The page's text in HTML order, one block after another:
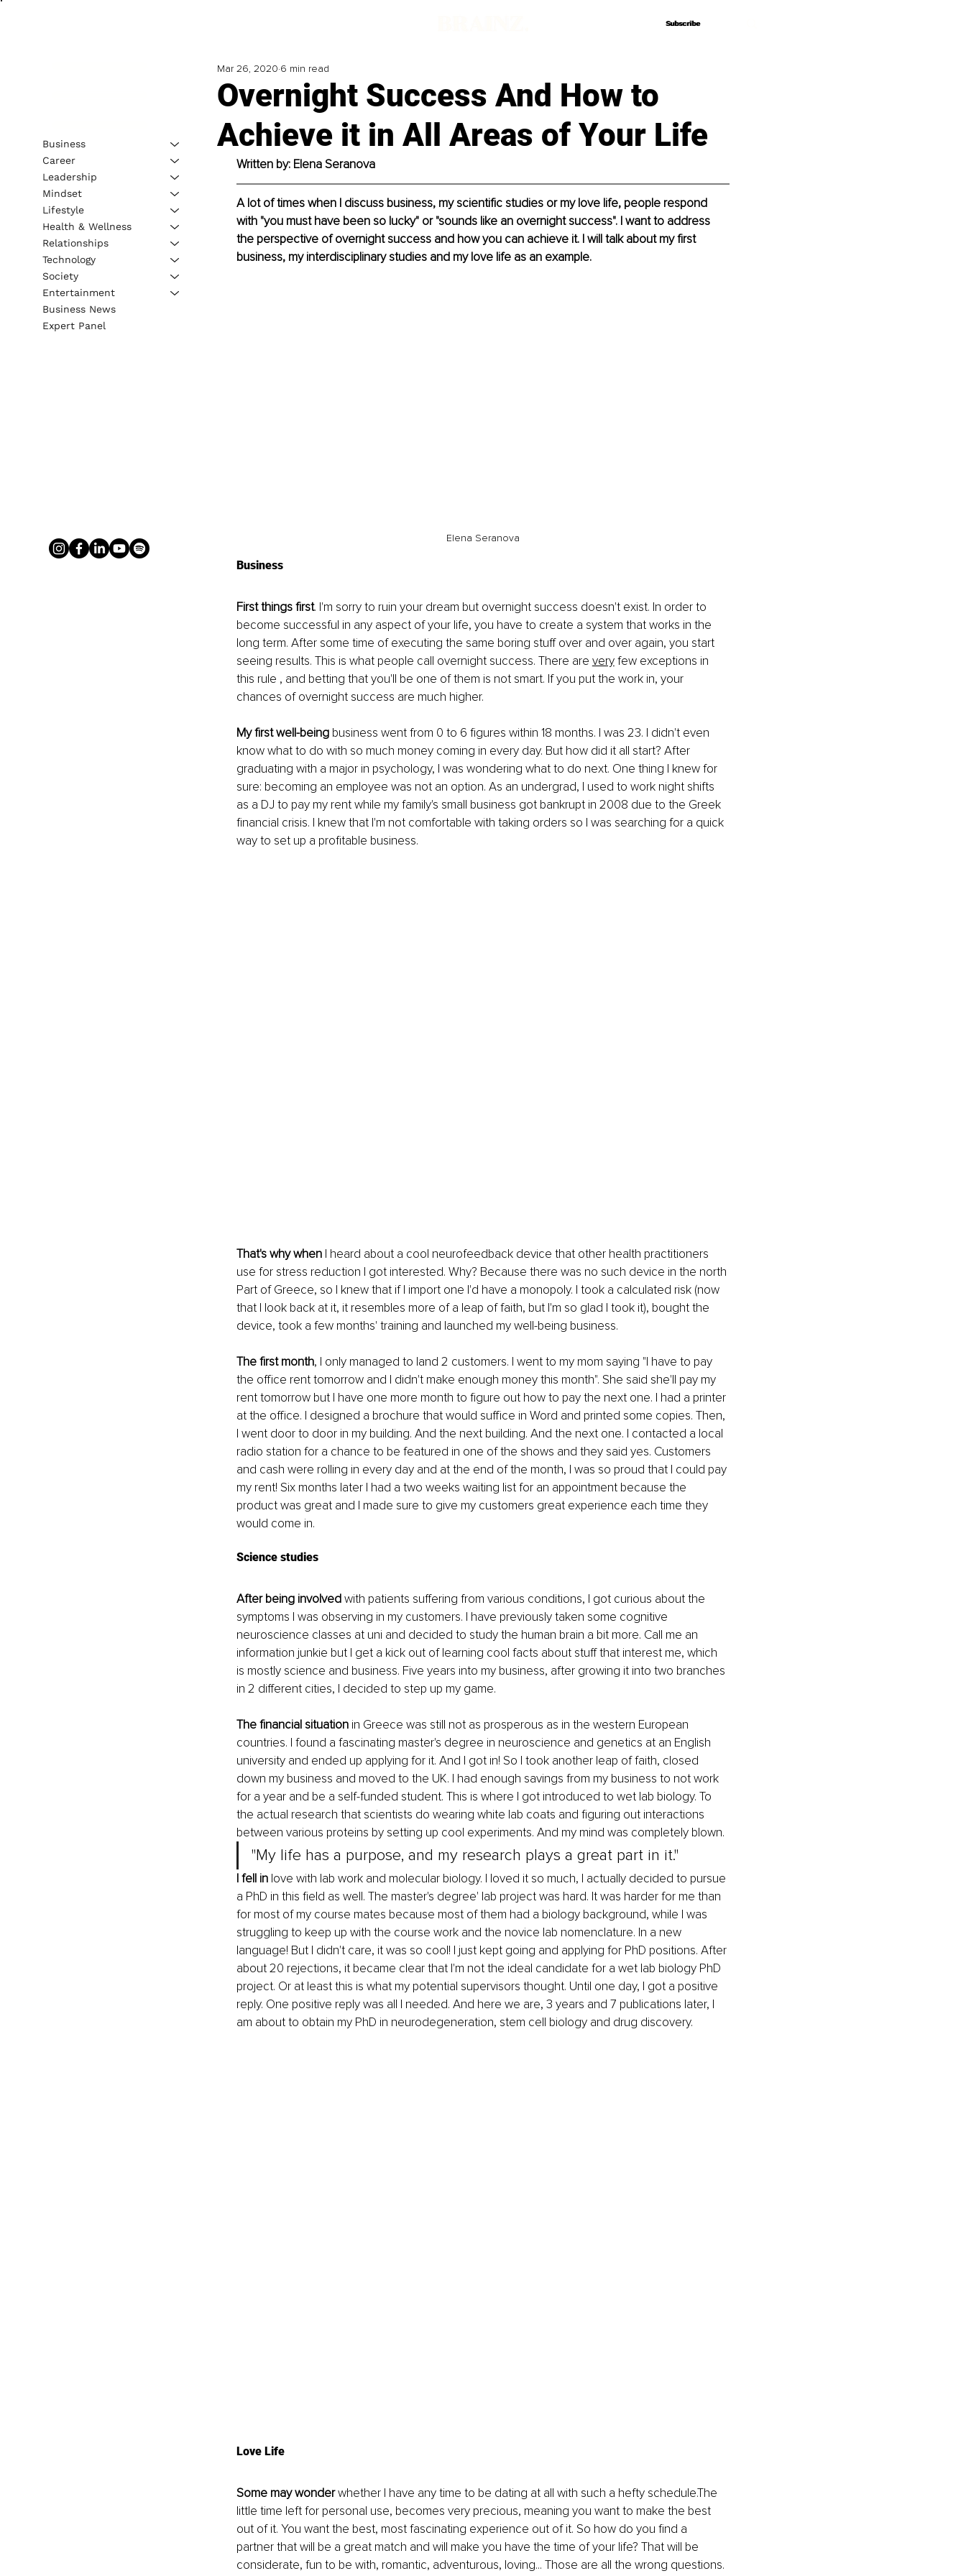
Subscribe
Subscribe
Overnight Success And How to
Achieve it in All Areas of Your Life
Mar 26, 2020 6 min read
Written by: Elena Seranova
A lot of times when I discuss business, my scientific studies or my love life, people respond
with "you must have been so lucky" or "sounds like an overnight success". I want to address
the perspective of overnight success and how you can achieve it. I will talk about my first
business, my interdisciplinary studies and my love life as an example.
Elena Seranova
Business
First things first. I'm sorry to ruin your dream but overnight success doesn't exist. In order to
become successful in any aspect of your life, you have to create a system that works in the
long term. After some time of executing the same boring stuff over and over again, you start
seeing results. This is what people call overnight success. There are very few exceptions in
this rule , and betting that you'll be one of them is not smart. If you put the work in, your
chances of overnight success are much higher.
My first well-being business went from 0 to 6 figures within 18 months. I was 23. I didn't even
know what to do with so much money coming in every day. But how did it all start? After
graduating with a major in psychology, I was wondering what to do next. One thing I knew for
sure: becoming an employee was not an option. As an undergrad, I used to work night shifts
as a DJ to pay my rent while my family's small business got bankrupt in 2008 due to the Greek
financial crisis. I knew that I'm not comfortable with taking orders so I was searching for a quick
way to set up a profitable business.
That's why when I heard about a cool neurofeedback device that other health practitioners
use for stress reduction I got interested. Why? Because there was no such device in the north
Part of Greece, so I knew that if I import one I'd have a monopoly. I took a calculated risk (now
that I look back at it, it resembles more of a leap of faith, but I'm so glad I took it), bought the
device, took a few months' training and launched my well-being business.
The first month, I only managed to land 2 customers. I went to my mom saying "I have to pay
the office rent tomorrow and I didn't make enough money this month". She said she'll pay my
rent tomorrow but I have one more month to figure out how to pay the next one. I had a printer
at the office. I designed a brochure that would suffice in Word and printed some copies. Then,
I went door to door in my building. And the next building. And the next one. I contacted a local
radio station for a chance to be featured in one of the shows and they said yes. Customers
and cash were rolling in every day and at the end of the month, I was so proud that I could pay
my rent! Six months later I had a two weeks waiting list for an appointment because the
product was great and I made sure to give my customers great experience each time they
would come in.
Science studies
After being involved with patients suffering from various conditions, I got curious about the
symptoms I was observing in my customers. I have previously taken some cognitive
neuroscience classes at uni and decided to study the human brain a bit more. Call me an
information junkie but I get a kick out of learning cool facts about stuff that interest me, which
is mostly science and business. Five years into my business, after growing it into two branches
in 2 different cities, I decided to step up my game.
The financial situation in Greece was still not as prosperous as in the western European
countries. I found a fascinating master's degree in neuroscience and genetics at an English
university and ended up applying for it. And I got in! So I took another leap of faith, closed
down my business and moved to the UK. I had enough savings from my business to not work
for a year and be a self-funded student. This is where I got introduced to wet lab biology. To
the actual research that scientists do wearing white lab coats and figuring out interactions
between various proteins by setting up cool experiments. And my mind was completely blown.
"My life has a purpose, and my research plays a great part in it."
I fell in love with lab work and molecular biology. I loved it so much, I actually decided to pursue
a PhD in this field as well. The master's degree' lab project was hard. It was harder for me than
for most of my course mates because most of them had a biology background, while I was
struggling to keep up with the course work and the novice lab nomenclature. In a new
language! But I didn't care, it was so cool! I just kept going and applying for PhD positions. After
about 20 rejections, it became clear that I'm not the ideal candidate for a wet lab biology PhD
project. Or at least this is what my potential supervisors thought. Until one day, I got a positive
reply. One positive reply was all I needed. And here we are, 3 years and 7 publications later, I
am about to obtain my PhD in neurodegeneration, stem cell biology and drug discovery.
Love Life
Some may wonder whether I have any time to be dating at all with such a hefty schedule.The
little time left for personal use, becomes very precious, meaning you want to make the best
out of it. You want the best, most fascinating experience out of it. So how do you find a
partner that will be a great match and will make you have the time of your life? That will be
considerate, fun to be with, romantic, adventurous, loving... Those are all the wrong questions.
Business
Career
Leadership
Mindset
Lifestyle
Health & Wellness
Relationships
Technology
Society
Entertainment
Business News
Expert Panel